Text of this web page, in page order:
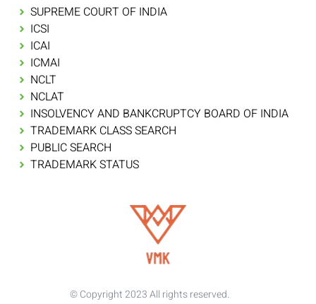
SUPREME COURT OF INDIA
ICSI
ICAI
ICMAI
NCLT
NCLAT
INSOLVENCY AND BANKCRUPTCY BOARD OF INDIA
TRADEMARK CLASS SEARCH
PUBLIC SEARCH
TRADEMARK STATUS
© Copyright 2023 All rights reserved.